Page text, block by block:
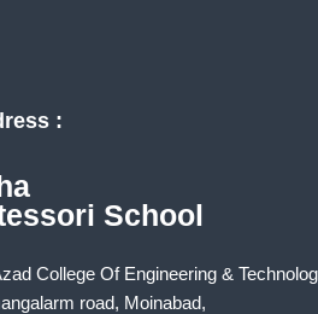
:
School
College Of Engineering &
road, Moinabad,